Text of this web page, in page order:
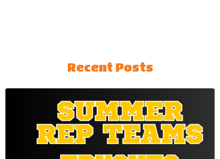
Recent Posts